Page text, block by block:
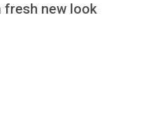
fresh new look